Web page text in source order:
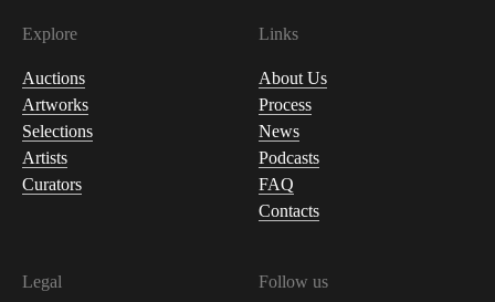
Explore
Auctions
Artworks
Selections
Artists
Curators
Links
About Us
Process
News
Podcasts
FAQ
Contacts
Legal Follow us